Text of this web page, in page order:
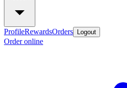
ProfileRewardsOrders Logout
Order online